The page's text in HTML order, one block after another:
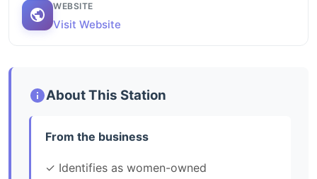
WEBSITE
Visit Website
About This Station
From the business
✓ Identifies as women-owned